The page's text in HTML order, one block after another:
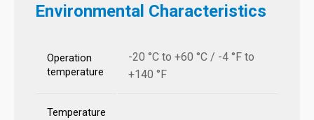
Environmental Characteristics
Operation
temperature
-20 °C to +60 °C / -4 °F to
+140 °F
Temperature